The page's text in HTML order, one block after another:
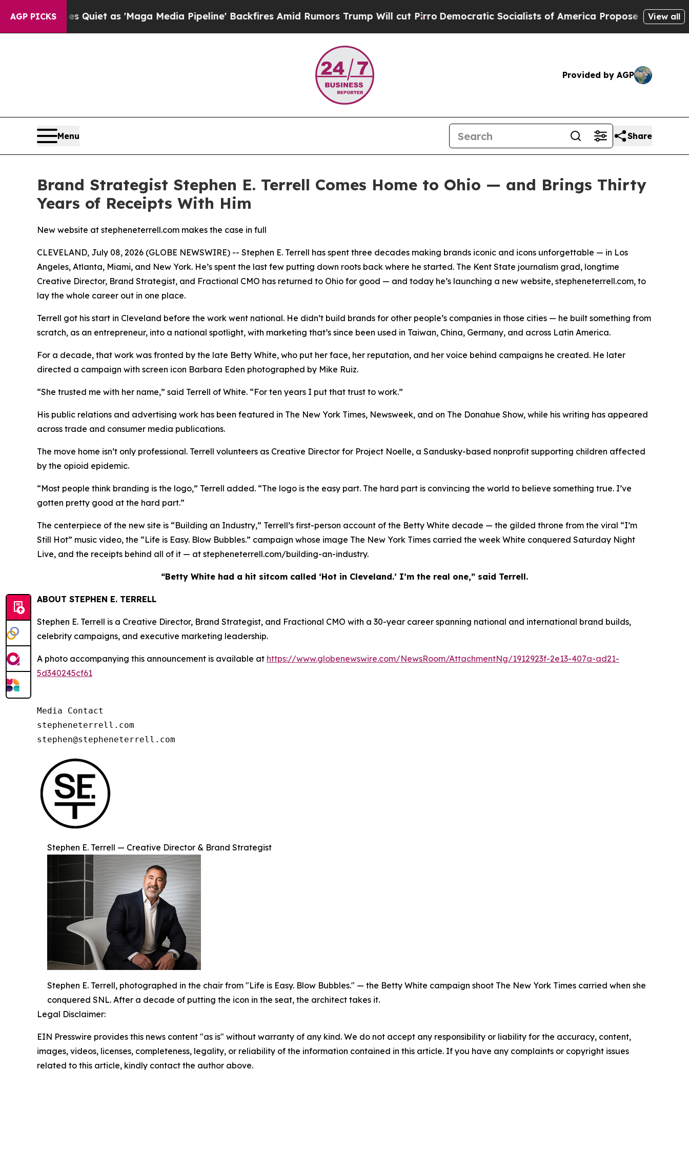
AGP PICKS
Goes Quiet as 'Maga Media Pipeline' Backfires Amid Rumors Trump Will cut Pirro Democratic Socialists of America Propose Radical Overhaul
View all
Provided by AGP
Menu Share
Brand Strategist Stephen E. Terrell Comes Home to Ohio — and Brings Thirty
Years of Receipts With Him
New website at stepheneterrell.com makes the case in full
CLEVELAND, July 08, 2026 (GLOBE NEWSWIRE) -- Stephen E. Terrell has spent three decades making brands iconic and icons unforgettable — in Los
Angeles, Atlanta, Miami, and New York. He’s spent the last few putting down roots back where he started. The Kent State journalism grad, longtime
Creative Director, Brand Strategist, and Fractional CMO has returned to Ohio for good — and today he’s launching a new website, stepheneterrell.com, to
lay the whole career out in one place.
Terrell got his start in Cleveland before the work went national. He didn’t build brands for other people’s companies in those cities — he built something from
scratch, as an entrepreneur, into a national spotlight, with marketing that’s since been used in Taiwan, China, Germany, and across Latin America.
For a decade, that work was fronted by the late Betty White, who put her face, her reputation, and her voice behind campaigns he created. He later
directed a campaign with screen icon Barbara Eden photographed by Mike Ruiz.
“She trusted me with her name,” said Terrell of White. “For ten years I put that trust to work.”
His public relations and advertising work has been featured in The New York Times, Newsweek, and on The Donahue Show, while his writing has appeared
across trade and consumer media publications.
The move home isn’t only professional. Terrell volunteers as Creative Director for Project Noelle, a Sandusky-based nonprofit supporting children affected
by the opioid epidemic.
“Most people think branding is the logo,” Terrell added. “The logo is the easy part. The hard part is convincing the world to believe something true. I’ve
gotten pretty good at the hard part.”
The centerpiece of the new site is “Building an Industry,” Terrell’s first-person account of the Betty White decade — the gilded throne from the viral “I’m
Still Hot” music video, the “Life is Easy. Blow Bubbles.” campaign whose image The New York Times carried the week White conquered Saturday Night
Live, and the receipts behind all of it — at stepheneterrell.com/building-an-industry.
“Betty White had a hit sitcom called ‘Hot in Cleveland.’ I’m the real one,” said Terrell.
ABOUT STEPHEN E. TERRELL
Stephen E. Terrell is a Creative Director, Brand Strategist, and Fractional CMO with a 30-year career spanning national and international brand builds,
celebrity campaigns, and executive marketing leadership.
A photo accompanying this announcement is available at https://www.globenewswire.com/NewsRoom/AttachmentNg/1912923f-2e13-407a-ad21-
5d340245cf61
Media Contact
stepheneterrell.com
stephen@stepheneterrell.com
Stephen E. Terrell — Creative Director & Brand Strategist
Stephen E. Terrell, photographed in the chair from "Life is Easy. Blow Bubbles." — the Betty White campaign shoot The New York Times carried when she
conquered SNL. After a decade of putting the icon in the seat, the architect takes it.
Legal Disclaimer:
EIN Presswire provides this news content "as is" without warranty of any kind. We do not accept any responsibility or liability for the accuracy, content,
images, videos, licenses, completeness, legality, or reliability of the information contained in this article. If you have any complaints or copyright issues
related to this article, kindly contact the author above.